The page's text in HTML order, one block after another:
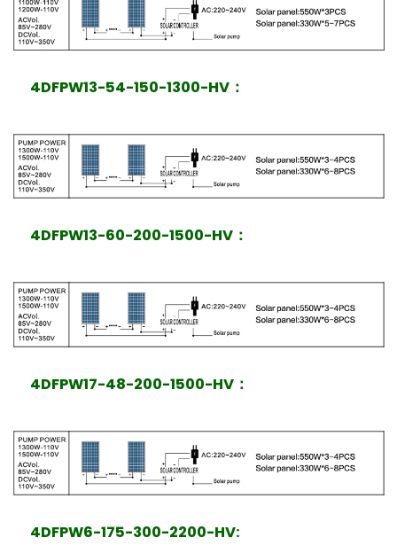
4DFPW13-54-150-1300-HV ：
4DFPW13-60-200-1500-HV ：
4DFPW17-48-200-1500-HV ：
4DFPW6-175-300-2200-HV: